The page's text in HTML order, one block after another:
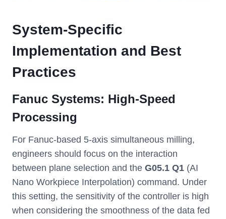
System-Specific
Implementation and Best
Practices
Fanuc Systems: High-Speed
Processing
For Fanuc-based 5-axis simultaneous milling,
engineers should focus on the interaction
between plane selection and the G05.1 Q1 (AI
Nano Workpiece Interpolation) command. Under
this setting, the sensitivity of the controller is high
when considering the smoothness of the data fed